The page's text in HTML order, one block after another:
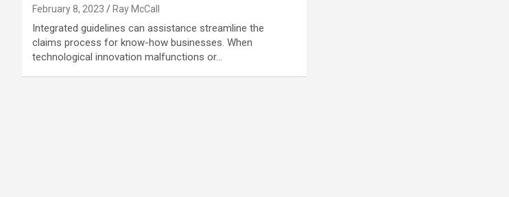
February 8, 2023 Ray McCall
Integrated guidelines can assistance streamline the
claims process for know-how businesses. When
technological innovation malfunctions or…